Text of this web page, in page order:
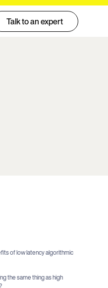
Talk to an expert
of low latency algorithmic
the same thing as high